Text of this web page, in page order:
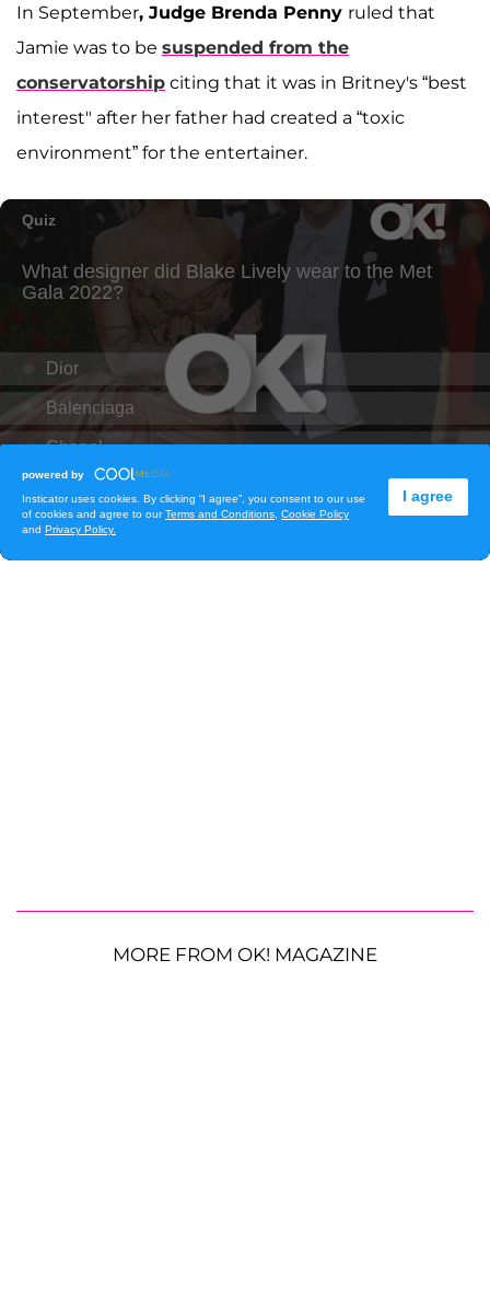
In September, Judge Brenda Penny ruled that
Jamie was to be suspended from the
conservatorship citing that it was in Britney's “best
interest" after her father had created a “toxic
environment” for the entertainer.
MORE FROM OK! MAGAZINE